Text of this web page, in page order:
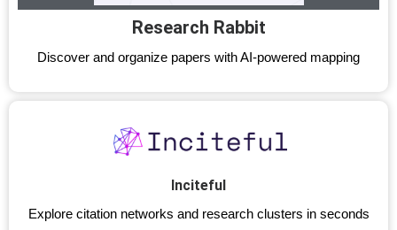
Research Rabbit
Discover and organize papers with AI-powered mapping
Inciteful
Explore citation networks and research clusters in seconds